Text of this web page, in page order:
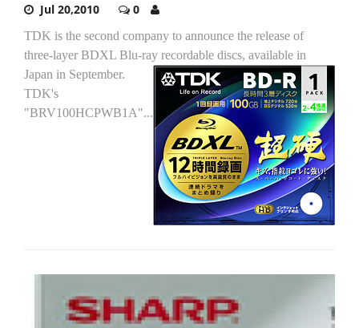
Jul 20,2010 0
TDK is the second company to announce the release of
three-layer BDXL Blu-ray recordable discs, available in
Japan in September.
TDK's
"BRV100HCPWB1A"...